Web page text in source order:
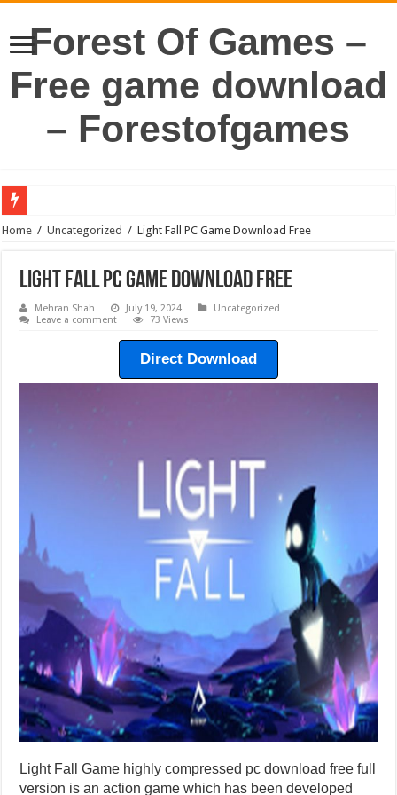
Forest Of Games –
Free game download
– Forestofgames
Home / Uncategorized / Light Fall PC Game Download Free
Light Fall PC Game Download Free
Mehran Shah July 19, 2024
Uncategorized
Leave a comment
73 Views
Direct Download
Light Fall Game highly compressed pc download free full
version is an action game which has been developed